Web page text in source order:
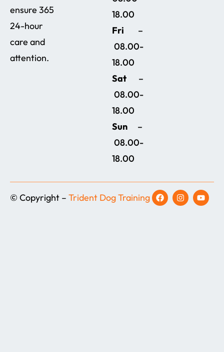
ensure 365
24-hour
care and
attention.
18.00
Fri –
08.00-
18.00
Sat –
08.00-
18.00
Sun –
08.00-
18.00
© Copyright – Trident Dog Training